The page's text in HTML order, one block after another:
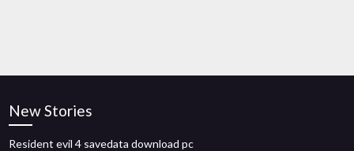
New Stories
Resident evil 4 savedata download pc